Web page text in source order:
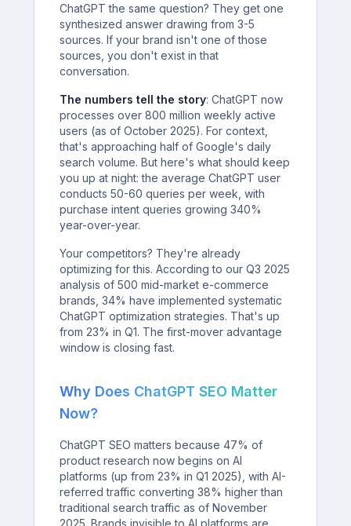
ChatGPT the same question? They get one
synthesized answer drawing from 3-5
sources. If your brand isn't one of those
sources, you don't exist in that
conversation.
The numbers tell the story: ChatGPT now
processes over 800 million weekly active
users (as of October 2025). For context,
that's approaching half of Google's daily
search volume. But here's what should keep
you up at night: the average ChatGPT user
conducts 50-60 queries per week, with
purchase intent queries growing 340%
year-over-year.
Your competitors? They're already
optimizing for this. According to our Q3 2025
analysis of 500 mid-market e-commerce
brands, 34% have implemented systematic
ChatGPT optimization strategies. That's up
from 23% in Q1. The first-mover advantage
window is closing fast.
Why Does ChatGPT SEO Matter
Now?
ChatGPT SEO matters because 47% of
product research now begins on AI
platforms (up from 23% in Q1 2025), with AI-
referred traffic converting 38% higher than
traditional search traffic as of November
2025. Brands invisible to AI platforms are